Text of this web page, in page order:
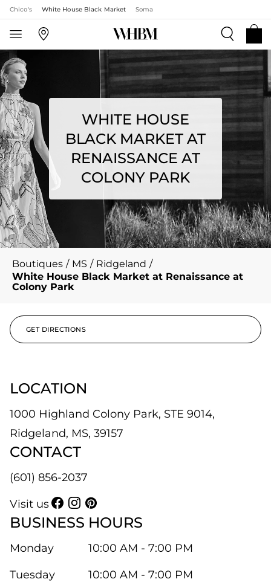
Chico's White House Black Market Soma
WHITE HOUSE
BLACK MARKET AT
RENAISSANCE AT
COLONY PARK
Boutiques / MS / Ridgeland /
White House Black Market at Renaissance at
Colony Park
GET DIRECTIONS
LOCATION
1000 Highland Colony Park, STE 9014,
Ridgeland, MS, 39157
CONTACT
(601) 856-2037
Visit us
BUSINESS HOURS
Monday
10:00 AM - 7:00 PM
Tuesday
10:00 AM - 7:00 PM